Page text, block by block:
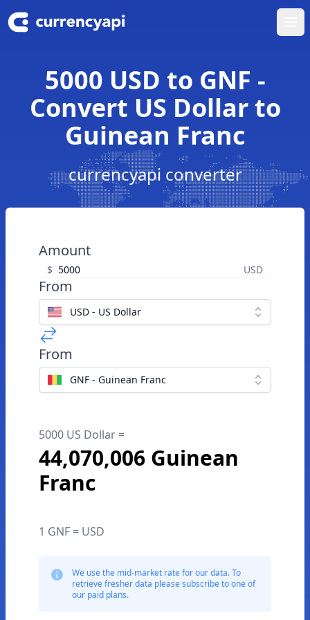
5000 USD to GNF -
Convert US Dollar to
Guinean Franc
currencyapi converter
Amount
$ USD
From
USD - US Dollar
From
GNF - Guinean Franc
5000 US Dollar =
44,070,006 Guinean
Franc
1 GNF = USD
We use the mid-market rate for our data. To
retrieve fresher data please subscribe to one of
our paid plans.